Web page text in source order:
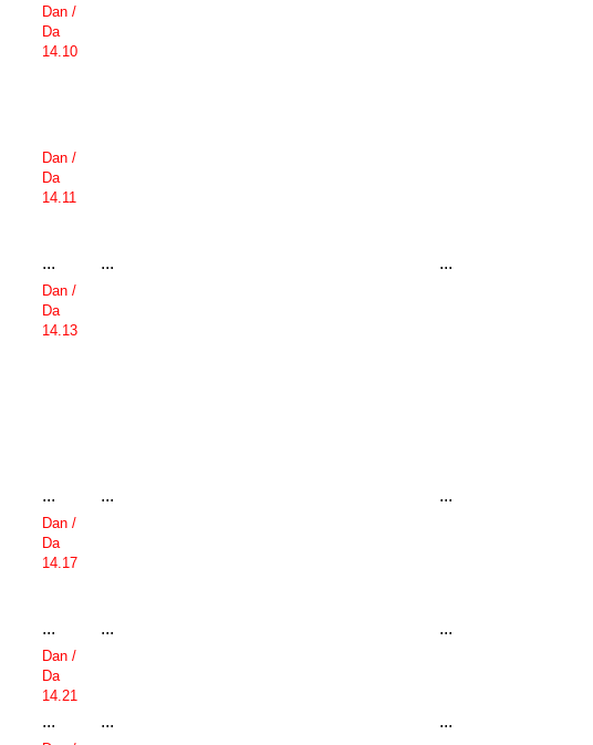
Dan /
Da
14.10
Dan /
Da
14.11
...
... ...
Dan /
Da
14.13
...
... ...
Dan /
Da
14.17
...
... ...
Dan /
Da
14.21
...
... ...